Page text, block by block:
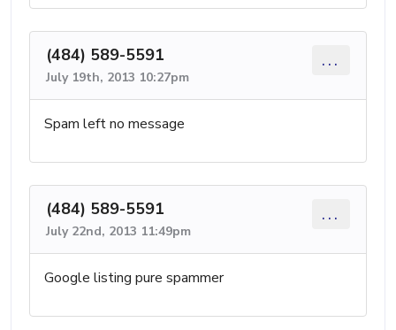
(484) 589-5591
July 19th, 2013 10:27pm
...
Spam left no message
(484) 589-5591
July 22nd, 2013 11:49pm
...
Google listing pure spammer